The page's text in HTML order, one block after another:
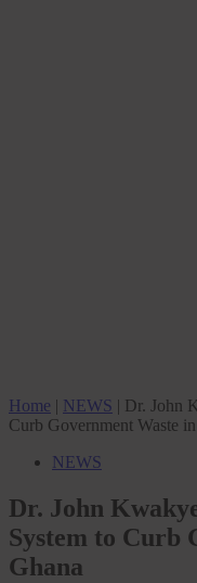
Home | NEWS | Dr. John
Curb Government Waste
NEWS
Dr. John
System to Curb
Ghana